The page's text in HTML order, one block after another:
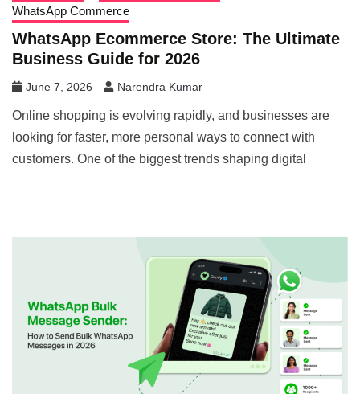
WhatsApp Commerce
WhatsApp Ecommerce Store: The Ultimate
Business Guide for 2026
June 7, 2026 Narendra Kumar
Online shopping is evolving rapidly, and businesses are
looking for faster, more personal ways to connect with
customers. One of the biggest trends shaping digital